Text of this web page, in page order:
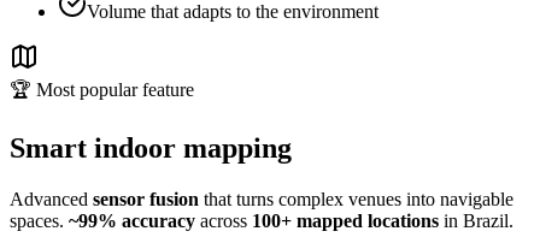
Volume that adapts to the environment
🏆 Most popular feature
Smart indoor mapping
Advanced sensor fusion that turns complex venues into navigable
spaces. ~99% accuracy across 100+ mapped locations in Brazil.